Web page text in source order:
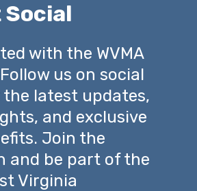
Social
with the WVMA
us on social
the latest updates,
and exclusive
Join the
and be part of the
Virginia